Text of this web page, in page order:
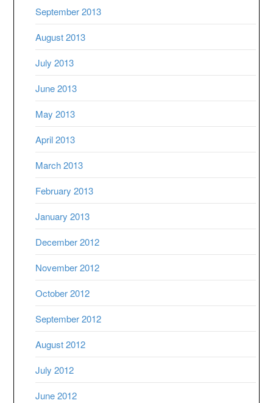
September 2013
August 2013
July 2013
June 2013
May 2013
April 2013
March 2013
February 2013
January 2013
December 2012
November 2012
October 2012
September 2012
August 2012
July 2012
June 2012